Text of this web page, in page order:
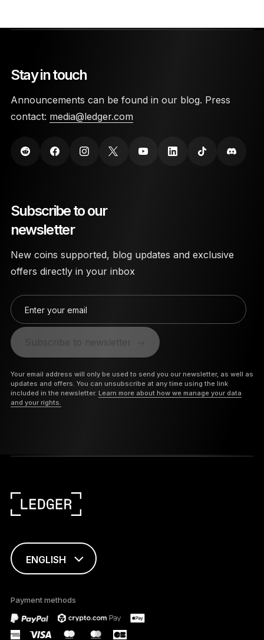
Stay in touch
Announcements can be found in our blog. Press
contact: media@ledger.com
Subscribe to our
newsletter
New coins supported, blog updates and exclusive
offers directly in your inbox
Enter your email
Subscribe to newsletter
Your email address will only be used to send you our newsletter, as well as
updates and offers. You can unsubscribe at any time using the link
included in the newsletter. Learn more about how we manage your data
and your rights.
ENGLISH
only
Payment methods